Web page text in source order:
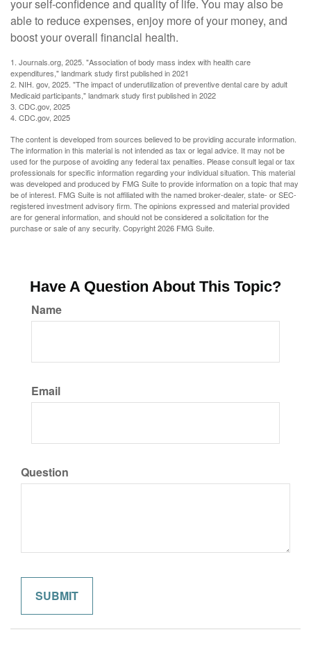
your self-confidence and quality of life. You may also be
able to reduce expenses, enjoy more of your money, and
boost your overall financial health.
1. Journals.org, 2025. "Association of body mass index with health care
expenditures," landmark study first published in 2021
2. NIH. gov, 2025. "The impact of underutilization of preventive dental care by adult
Medicaid participants," landmark study first published in 2022
3. CDC.gov, 2025
4. CDC.gov, 2025
The content is developed from sources believed to be providing accurate information.
The information in this material is not intended as tax or legal advice. It may not be
used for the purpose of avoiding any federal tax penalties. Please consult legal or tax
professionals for specific information regarding your individual situation. This material
was developed and produced by FMG Suite to provide information on a topic that may
be of interest. FMG Suite is not affiliated with the named broker-dealer, state- or SEC-
registered investment advisory firm. The opinions expressed and material provided
are for general information, and should not be considered a solicitation for the
purchase or sale of any security. Copyright2026 FMG Suite.
Have A Question About This Topic?
Name
Email
Question